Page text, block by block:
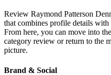
Review Raymond Patterson
that combines profile details
From here, you can move into
category review or return to the
picture.
Brand & Social